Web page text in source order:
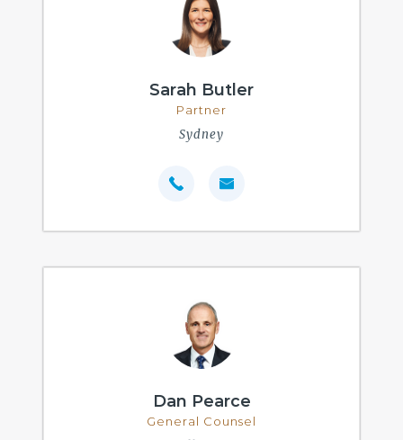
Sarah Butler
Partner
Sydney
Dan Pearce
General Counsel